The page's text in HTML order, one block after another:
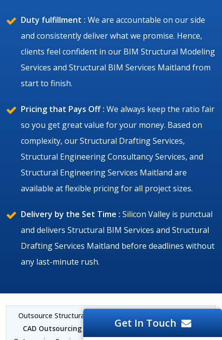
Duty fulfillment : We are accountable on our side
and consistently deliver what we promise. Hence,
clients feel confident in our BIM Structural Modeling
Services and Structural BIM Services Maitland from
start to finish.
Pricing that Pays Off : We always keep the ratio fair
so you get great value for your money. Based on
complexity, our Structural Drafting Services,
Structural Engineering Consultancy Services, and
Structural Engineering Services Maitland are
available at flexible pricing for all project sizes.
Delivery by the Set Time : Silicon Valley is punctual
and delivers Structural BIM Services and Structural
Drafting Services Maitland before deadlines without
any last-minute rush.
Outsource Structural BIM Services Maitland |
CAD Outsourcing Services Maitland | Structural BIM
Get In Touch